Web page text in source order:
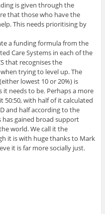
is given through the
that those who have the
This needs prioritising by
a funding formula from the
Care Systems in each of the
that recognises the
trying to level up. The
lowest 10 or 20%) is
needs to be. Perhaps a more
50:50, with half of it calculated
and half according to the
has gained broad support
world. We call it the
it is with huge thanks to Mark
it is far more socially just.